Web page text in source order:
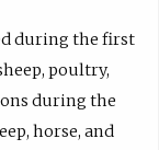
during the first
poultry,
during the
horse, and